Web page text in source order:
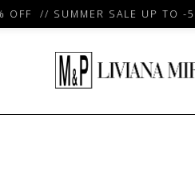
OFF // SUMMER SALE UP TO